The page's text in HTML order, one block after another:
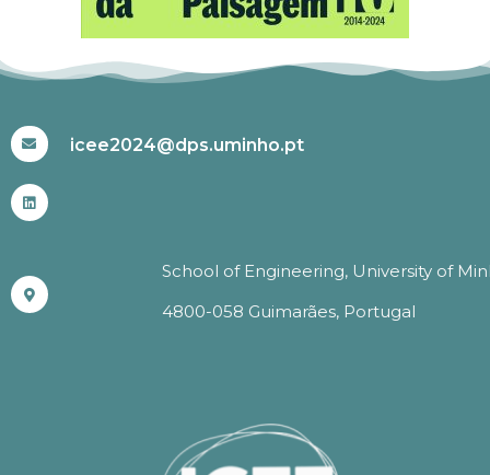
icee2024@dps.uminho.pt
School of Engineering, University of
4800-058 Guimarães, Portugal